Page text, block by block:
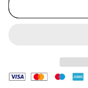
Neck
Jumpsuit
Neck
Leg
Jumpsuit